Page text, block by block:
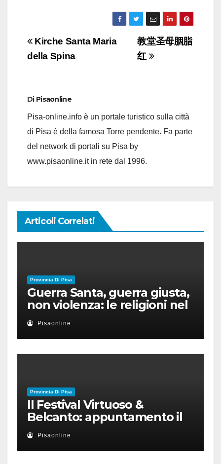
Navigazione
articoli
教堂圣母胭脂
红
Kirche Santa Maria
della Spina
Di Pisaonline
Pisa-online.info è un portale turistico sulla città
di Pisa è della famosa Torre pendente. Fa parte
del network di portali su Pisa by
www.pisaonline.it in rete dal 1996.
Articoli Correlati
Provincia Di Pisa
Guerra Santa, guerra giusta,
non violenza: le religioni nel
nuovo disordine mondiale
Pisaonline
Provincia Di Pisa
Il Festival Virtuoso &
Belcanto: appuntamento il
28 luglio a Palazzo Blu con
Ruben Micieli
Pisaonline